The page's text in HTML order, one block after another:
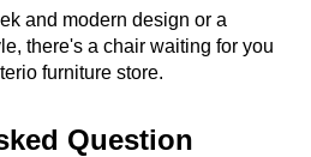
and modern design or a
there's a chair waiting for you
furniture store.
Question